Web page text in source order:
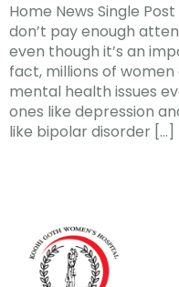
Home News Single
don’t pay enough
even though it’s an
fact, millions of
mental health issues
ones like depression
like bipolar disorder […]